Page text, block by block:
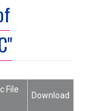
File
Download